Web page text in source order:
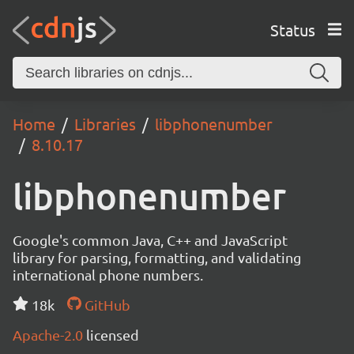
Status
Home Libraries
libphonenumber
8.10.17
libphonenumber
Google's common Java, C++ and JavaScript
library for parsing, formatting, and validating
international phone numbers.
18k
GitHub
Apache-2.0 licensed